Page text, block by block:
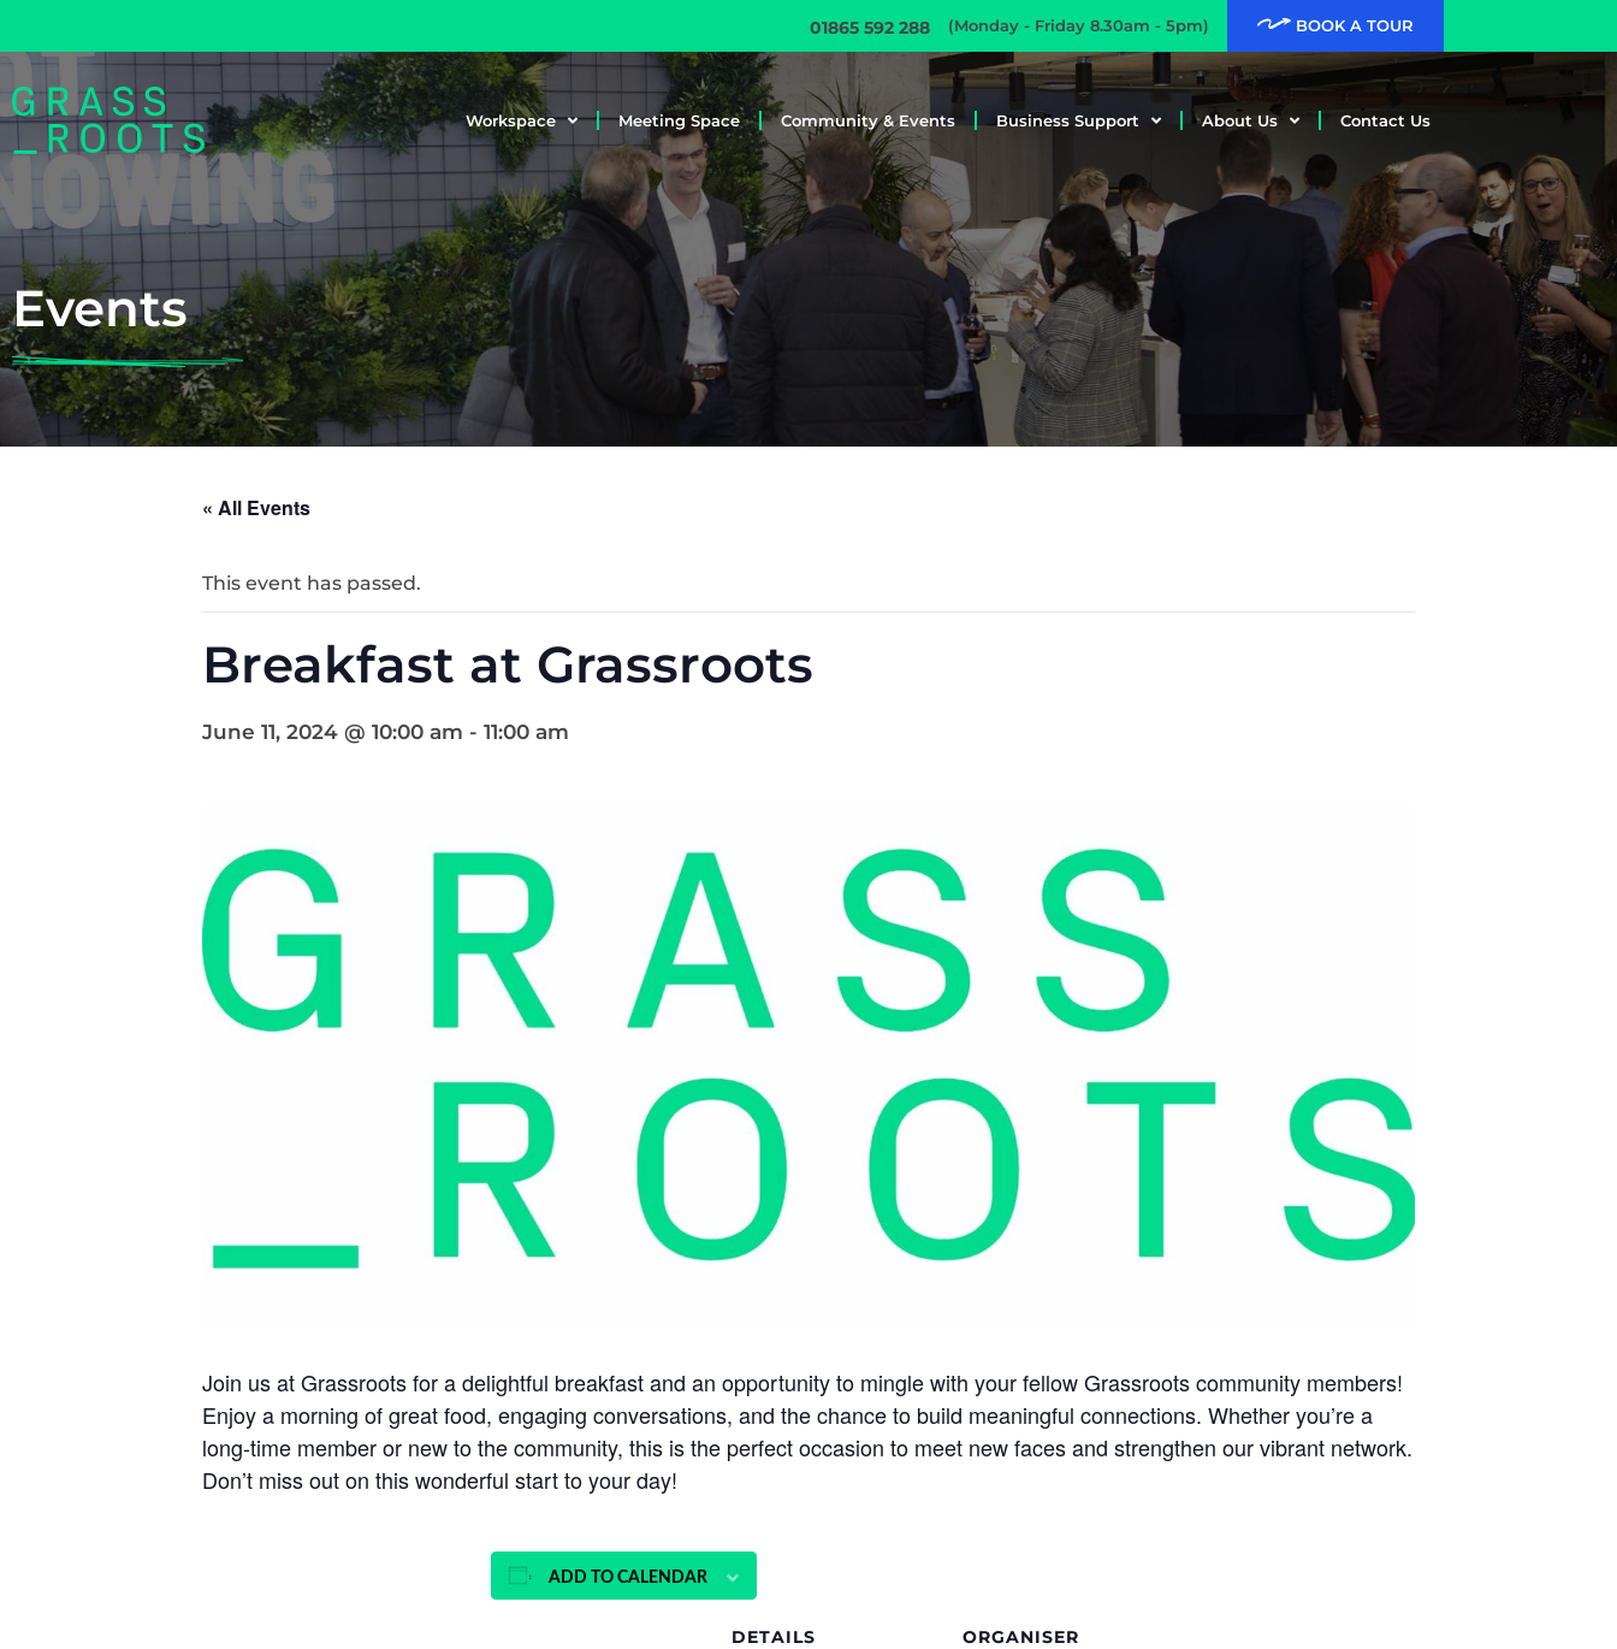
01865 592 288 (Monday - Friday 8.30am - 5pm) BOOK A TOUR
Workspace Meeting Space Community & Events Business Support About Us Contact Us
Events
« All Events
This event has passed.
Breakfast at Grassroots
June 11, 2024 @ 10:00 am - 11:00 am
Join us at Grassroots for a delightful breakfast and an opportunity to mingle with your fellow Grassroots community members!
Enjoy a morning of great food, engaging conversations, and the chance to build meaningful connections. Whether you’re a
long-time member or new to the community, this is the perfect occasion to meet new faces and strengthen our vibrant network.
Don’t miss out on this wonderful start to your day!
ADD TO CALENDAR
DETAILS ORGANISER